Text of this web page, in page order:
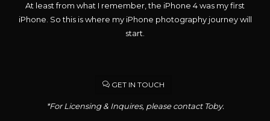
At least from what I remember, the iPhone 4 was my first
iPhone. So this is where my iPhone photography journey will
start.
GET IN TOUCH
*For Licensing & Inquires, please contact Toby.